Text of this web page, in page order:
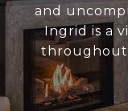
and
Ingrid is a
throughout